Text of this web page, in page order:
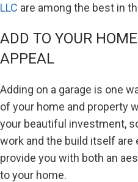
LLC are among the best in
ADD TO YOUR
APPEAL
Adding on a garage is one
of your home and property
your beautiful investment,
work and the build itself are
provide you with both an
to your home.